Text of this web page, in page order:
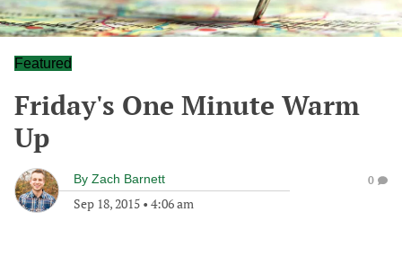
Featured
Friday's One Minute Warm
Up
By Zach Barnett
Sep 18, 2015 • 4:06 am
0